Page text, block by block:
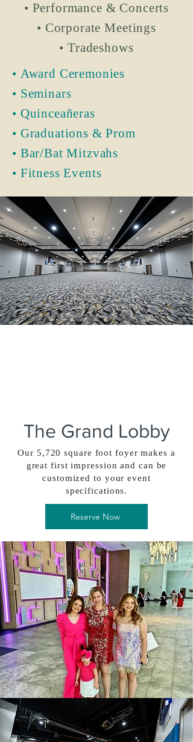
• Performance & Concerts
• Corporate Meetings
• Tradeshows
• Award Ceremonies
• Seminars
• Quinceañeras
• Graduations & Prom
• Bar/Bat Mitzvahs
• Fitness Events
The Grand Lobby
Our 5,720 square foot foyer makes a
great first impression and can be
customized to your event
specifications.
Reserve Now